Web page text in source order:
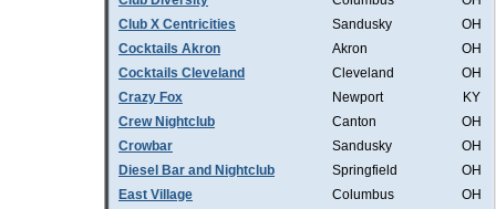
Club X Centricities
Sandusky
OH
Cocktails Akron
Akron
OH
Cocktails Cleveland
Cleveland
OH
Crazy Fox
Newport
KY
Crew Nightclub
Canton
OH
Crowbar
Sandusky
OH
Diesel Bar and Nightclub
Springfield
OH
East Village
Columbus
OH